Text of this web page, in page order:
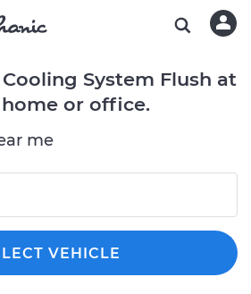
System Flush at
or office.
me
VEHICLE